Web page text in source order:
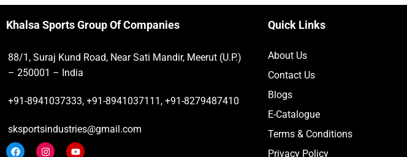
Khalsa Sports Group Of Companies
88/1, Suraj Kund Road, Near Sati Mandir, Meerut (U.P.)
– 250001 – India
+91-8941037333, +91-8941037111, +91-8279487410
sksportsindustries@gmail.com
Quick Links
About Us
Contact Us
Blogs
E-Catalogue
Terms & Conditions
Privacy Policy